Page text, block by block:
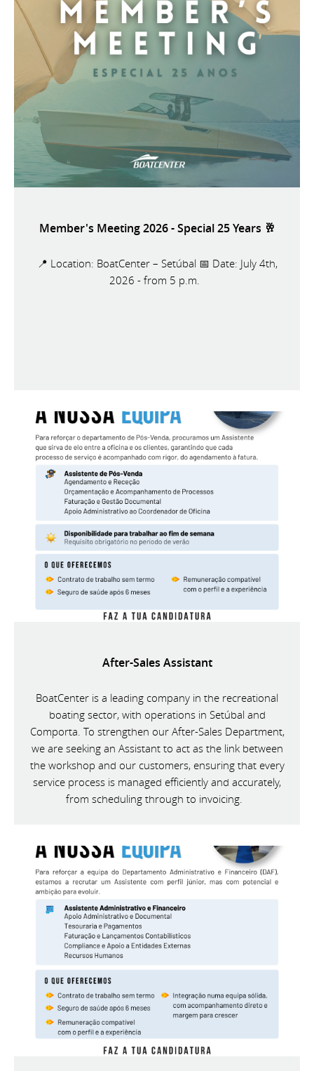
Member's Meeting 2026 - Special 25 Years 🥂
📍 Location: BoatCenter – Setúbal 📅 Date: July 4th,
2026 - from 5 p.m.
After-Sales Assistant
BoatCenter is a leading company in the recreational
boating sector, with operations in Setúbal and
Comporta. To strengthen our After-Sales Department,
we are seeking an Assistant to act as the link between
the workshop and our customers, ensuring that every
service process is managed efficiently and accurately,
from scheduling through to invoicing.